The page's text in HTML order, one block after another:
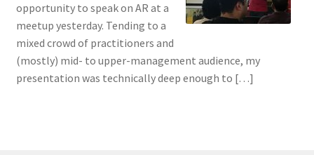
opportunity to speak on AR at a
meetup yesterday. Tending to a
mixed crowd of practitioners and
(mostly) mid- to upper-management audience, my
presentation was technically deep enough to […]